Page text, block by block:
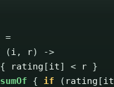
=
(i , r)
->
{ rating [it] < r }
sumOf { if ( rating [it